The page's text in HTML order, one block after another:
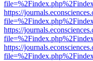
https://
https://
https://